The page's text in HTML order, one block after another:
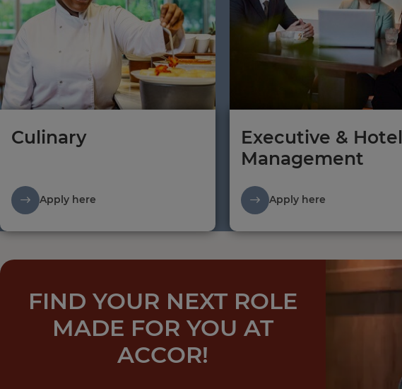
Culinary
Apply here
Executive & Hotel
Management
Apply here
FIND YOUR NEXT ROLE
MADE FOR YOU AT
ACCOR!